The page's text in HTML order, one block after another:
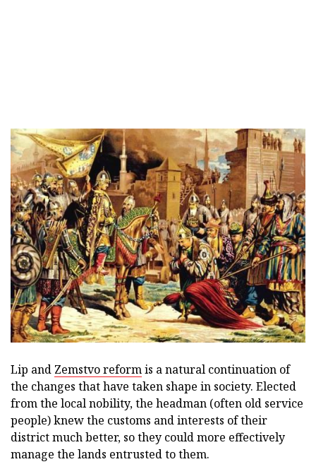
Lip and Zemstvo reformis a natural continuation of
the changes that have taken shape in society. Elected
from the local nobility, the headman (often old service
people) knew the customs and interests of their
district much better, so they could more effectively
manage the lands entrusted to them.